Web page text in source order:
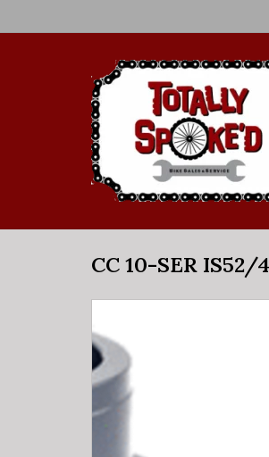
CC 10-SER IS52/